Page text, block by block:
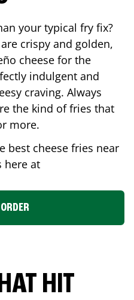
your typical fry fix?
crispy and golden,
cheese for the
indulgent and
craving. Always
the kind of fries that
more.
best cheese fries near
here at
HIT